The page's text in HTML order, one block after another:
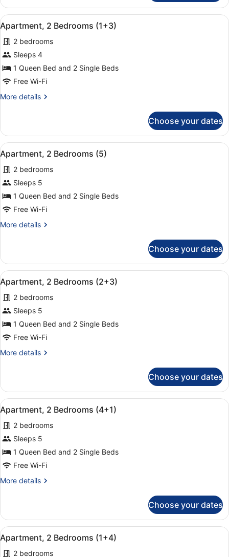
2
Bedrooms
(2+2)
View
all
photos
for
Apartment,
2
(1+3)
A hotel room with a large bed,
9
Apartment, 2 Bedrooms (1+3)
2 bedrooms
Sleeps 4
1 Queen Bed and 2 Single Beds
Free Wi-Fi
More details
More
2
Bedrooms
(1+3)
Choose your dates
View
all
photos
for
Apartment,
2
(5)
A hotel room with a large bed,
9
Apartment, 2 Bedrooms (5)
2 bedrooms
Sleeps 5
1 Queen Bed and 2 Single Beds
Free Wi-Fi
More details
More
2
Bedrooms
(5)
Choose your dates
View
all
photos
for
Apartment,
2
(2+3)
A hotel room with a large bed,
9
Apartment, 2 Bedrooms (2+3)
2 bedrooms
Sleeps 5
1 Queen Bed and 2 Single Beds
Free Wi-Fi
More details
More
2
Bedrooms
(2+3)
Choose your dates
View
all
photos
for
Apartment,
2
(4+1)
A hotel room with a large bed,
9
Apartment, 2 Bedrooms (4+1)
2 bedrooms
Sleeps 5
1 Queen Bed and 2 Single Beds
Free Wi-Fi
More details
More
2
Bedrooms
(4+1)
Choose your dates
View
all
A hotel room with a large bed,
9
Apartment, 2 Bedrooms (1+4)
2 bedrooms